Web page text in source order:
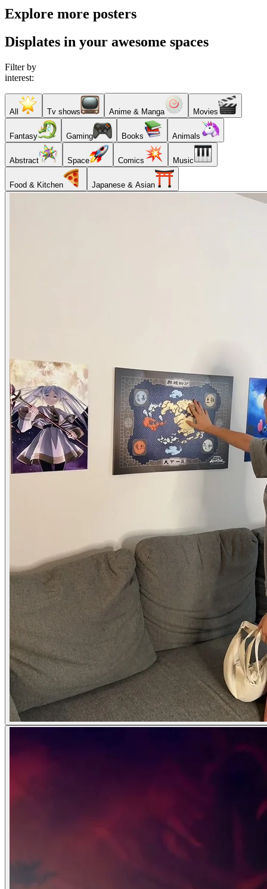
Explore more posters
Displates in your awesome spaces
Filter by
interest:
All Tv shows Anime & Manga Movies
Fantasy Gaming Books Animals
Abstract Space Comics Music
Food & Kitchen Japanese & Asian